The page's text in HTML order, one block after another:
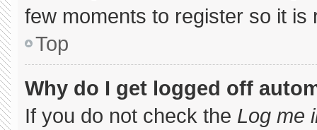
few moments to register so it
Top
Why do I get logged off
If you do not check the Log me